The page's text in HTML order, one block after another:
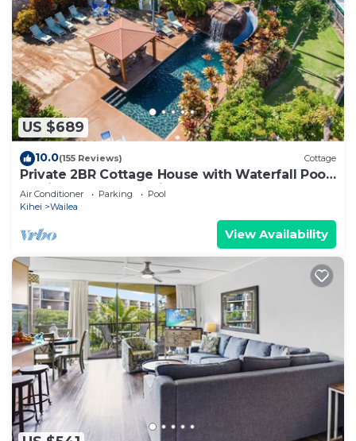
US $689
10.0(155 Reviews) Cottage
Private 2BR Cottage House with Waterfall Pool
Maui Meadows Permitted
Air Conditioner Parking
Pool
Kihei
Wailea
View Availability